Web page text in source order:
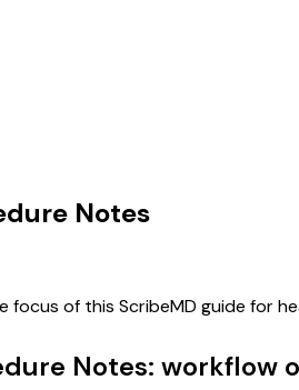
Notes
focus of this ScribeMD guide for
Notes: workflow